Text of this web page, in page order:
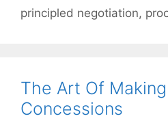
principled negotiation,
The Art Of Making
Concessions